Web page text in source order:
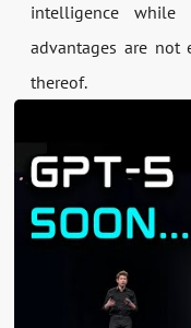
intelligence
advantages are not
thereof.